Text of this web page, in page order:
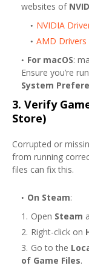
websites of
NVIDIA
AMD Drivers
For macOS:
Ensure you’re
System
3. Verify
Store)
Corrupted or
from running
files can fix this.
On Steam:
Open Steam
Right-click on
Go to the
of Game Files.